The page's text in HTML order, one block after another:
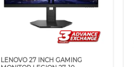
LENOVO 27 INCH GAMING